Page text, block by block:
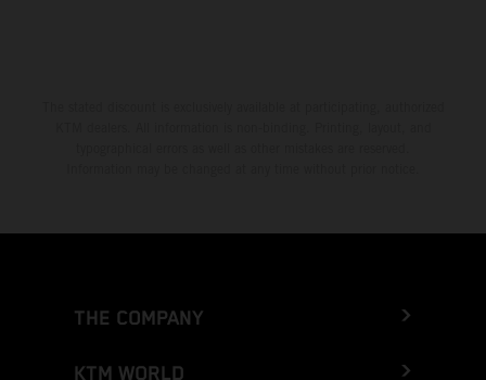
THE COMPANY
KTM WORLD